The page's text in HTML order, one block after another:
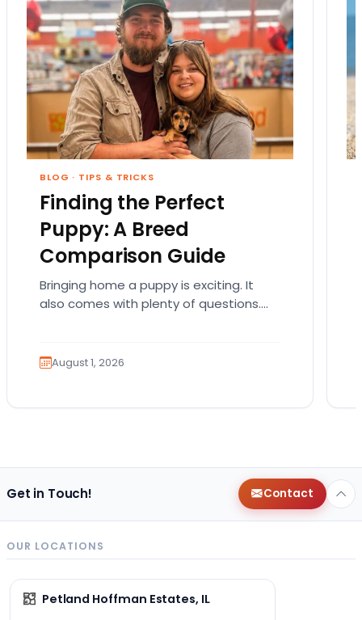
BLOG · TIPS & TRICKS
Finding the Perfect
Puppy: A Breed
Comparison Guide
Bringing home a puppy is exciting. It
also comes with plenty of questions.
August 1, 2026
Get in Touch! Contact
OUR LOCATIONS
Petland Hoffman Estates, IL